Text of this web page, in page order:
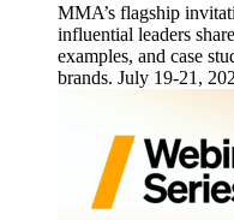
MMA’s flagship
influential leaders
examples, and case
brands. July 19-21,